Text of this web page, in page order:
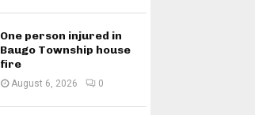
One person injured in
Baugo Township house
fire
August 6, 2026 0